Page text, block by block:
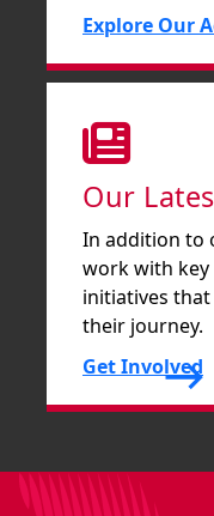
Explore Our
Our
In addition to
work with
initiatives
their journey.
Get Involved